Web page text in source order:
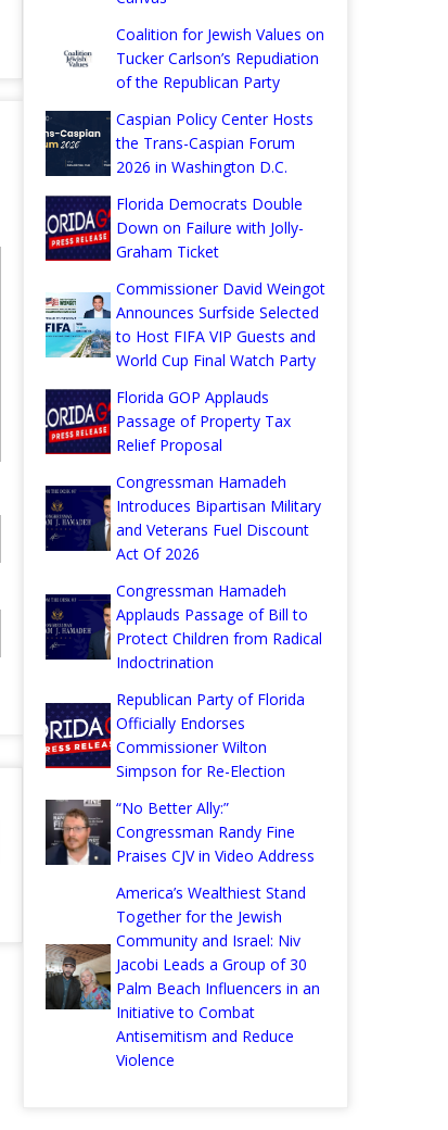
Coalition for Jewish Values on
Tucker Carlson’s Repudiation
of the Republican Party
Caspian Policy Center Hosts
the Trans-Caspian Forum
2026 in Washington D.C.
Florida Democrats Double
Down on Failure with Jolly-
Graham Ticket
Commissioner David Weingot
Announces Surfside Selected
to Host FIFA VIP Guests and
World Cup Final Watch Party
Florida GOP Applauds
Passage of Property Tax
Relief Proposal
Congressman Hamadeh
Introduces Bipartisan Military
and Veterans Fuel Discount
Act Of 2026
Congressman Hamadeh
Applauds Passage of Bill to
Protect Children from Radical
Indoctrination
Republican Party of Florida
Officially Endorses
Commissioner Wilton
Simpson for Re-Election
“No Better Ally:”
Congressman Randy Fine
Praises CJV in Video Address
America’s Wealthiest Stand
Together for the Jewish
Community and Israel: Niv
Jacobi Leads a Group of 30
Palm Beach Influencers in an
Initiative to Combat
Antisemitism and Reduce
Violence